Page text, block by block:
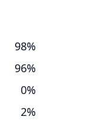
98%
96%
0%
2%